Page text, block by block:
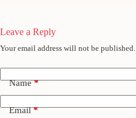
Leave a Reply
Your email address will not be published.
Name*
Email*